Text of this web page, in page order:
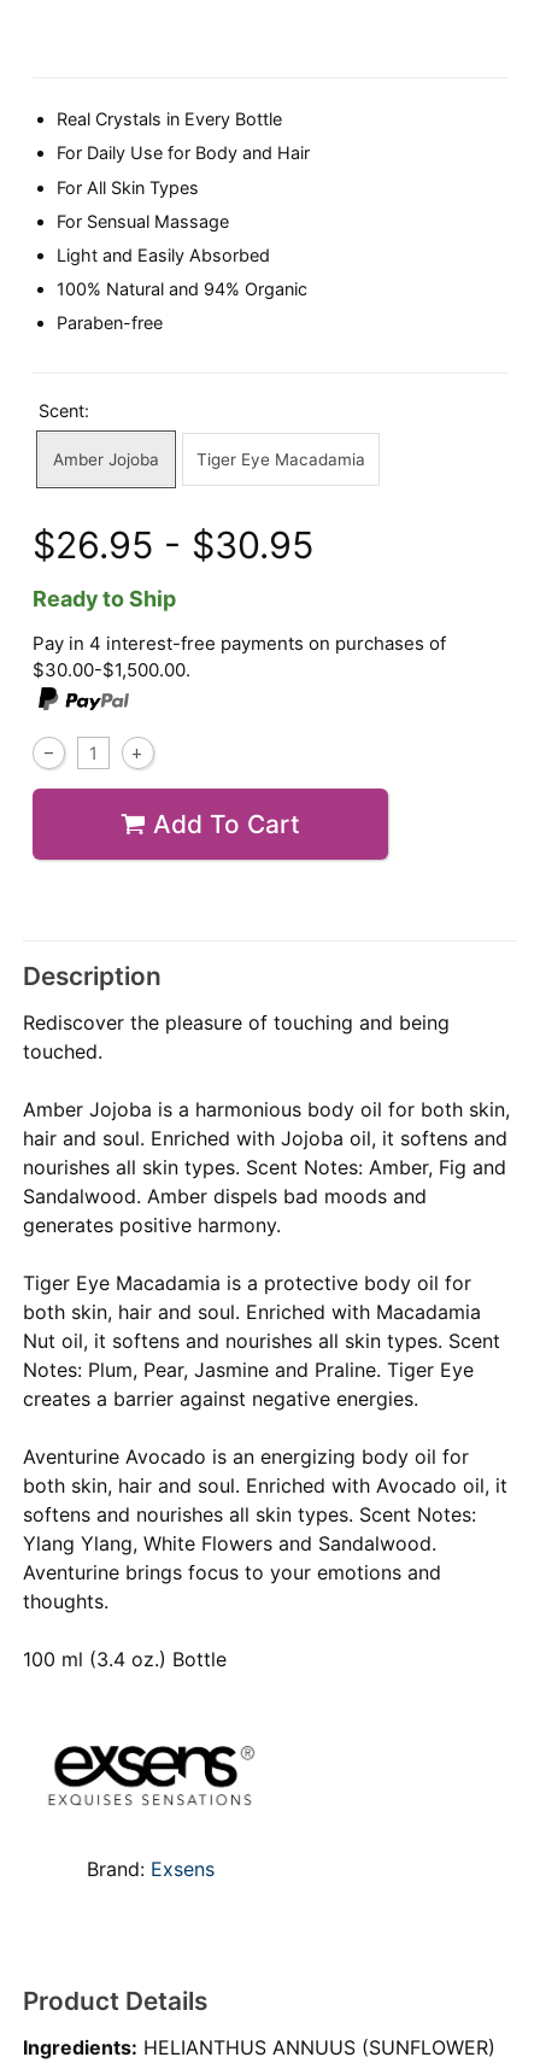
Real Crystals in Every Bottle
For Daily Use for Body and Hair
For All Skin Types
For Sensual Massage
Light and Easily Absorbed
100% Natural and 94% Organic
Paraben-free
Scent:
Amber Jojoba Tiger Eye Macadamia
$26.95 - $30.95
Ready to Ship
Pay in 4 interest-free payments on purchases of
$30.00-$1,500.00.
Add To Cart
Description
Rediscover the pleasure of touching and being
touched.
Amber Jojoba is a harmonious body oil for both skin,
hair and soul. Enriched with Jojoba oil, it softens and
nourishes all skin types. Scent Notes: Amber, Fig and
Sandalwood. Amber dispels bad moods and
generates positive harmony.
Tiger Eye Macadamia is a protective body oil for
both skin, hair and soul. Enriched with Macadamia
Nut oil, it softens and nourishes all skin types. Scent
Notes: Plum, Pear, Jasmine and Praline. Tiger Eye
creates a barrier against negative energies.
Aventurine Avocado is an energizing body oil for
both skin, hair and soul. Enriched with Avocado oil, it
softens and nourishes all skin types. Scent Notes:
Ylang Ylang, White Flowers and Sandalwood.
Aventurine brings focus to your emotions and
thoughts.
100 ml (3.4 oz.) Bottle
Brand: Exsens
Product Details
Ingredients: HELIANTHUS ANNUUS (SUNFLOWER)